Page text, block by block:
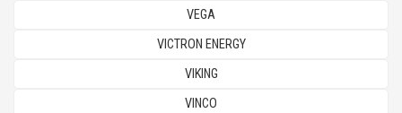
VEGA
VICTRON ENERGY
VIKING
VINCO